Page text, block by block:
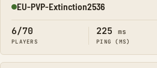
Online
EU-PVP-Extinction2536
6/70
PLAYERS
225 ms
PING (MS)